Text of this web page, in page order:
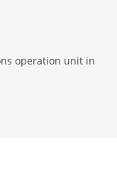
operation unit in